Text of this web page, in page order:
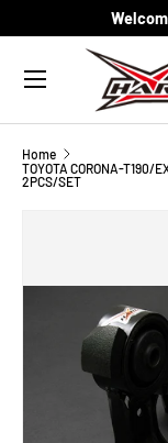
Skip to content
Search
Menu
Home
TOYOTA CORONA-T190/
2PCS/SET